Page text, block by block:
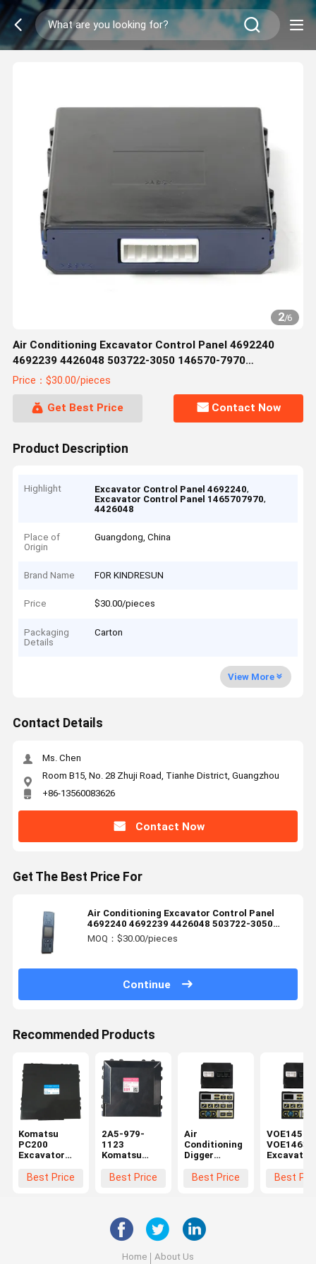
2/6
Air Conditioning Excavator Control Panel 4692240
4692239 4426048 503722-3050 146570-7970
1465707970 51586-17880 5158617880
Price：$30.00/pieces
Get Best Price Contact Now
Product Description
Highlight Excavator Control Panel 4692240,
Excavator Control Panel 1465707970,
4426048
Place of
Origin
Guangdong, China
Brand Name FOR KINDRESUN
Price $30.00/pieces
Packaging
Details
Carton
View More
Contact Details
Ms. Chen
Room B15, No. 28 Zhuji Road, Tianhe District, Guangzhou
+86-13560083626
Contact Now
Get The Best Price For
Air Conditioning Excavator Control Panel
4692240 4692239 4426048 503722-3050
146570-7970 1465707970 51586-17880
5158617880
MOQ：$30.00/pieces
Continue
Recommended Products
Komatsu
PC200
Excavator
17A-979-
Best Price
2A5-979-
1123
Komatsu
Excavator
Best Price
Air
Conditioning
Digger
Controller
For Volvo
EC330 EC180
Best Price
Excavator
Monitor
Best
Home About Us